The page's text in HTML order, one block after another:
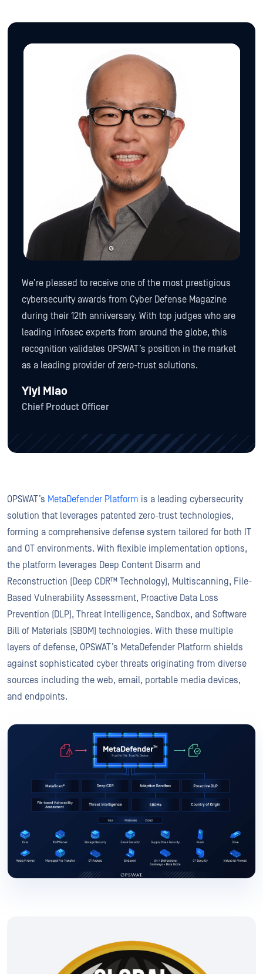
We’re pleased to receive one of the most prestigious
cybersecurity awards from Cyber Defense Magazine
during their 12th anniversary. With top judges who are
leading infosec experts from around the globe, this
recognition validates OPSWAT’s position in the market
as a leading provider of zero-trust solutions.
Yiyi Miao
Chief Product Officer
OPSWAT’s MetaDefender Platform is a leading cybersecurity
solution that leverages patented zero-trust technologies,
forming a comprehensive defense system tailored for both IT
and OT environments. With flexible implementation options,
the platform leverages Deep Content Disarm and
Reconstruction (Deep CDR™ Technology), Multiscanning, File-
Based Vulnerability Assessment, Proactive Data Loss
Prevention (DLP), Threat Intelligence, Sandbox, and Software
Bill of Materials (SBOM) technologies. With these multiple
layers of defense, OPSWAT’s MetaDefender Platform shields
against sophisticated cyber threats originating from diverse
sources including the web, email, portable media devices,
and endpoints.